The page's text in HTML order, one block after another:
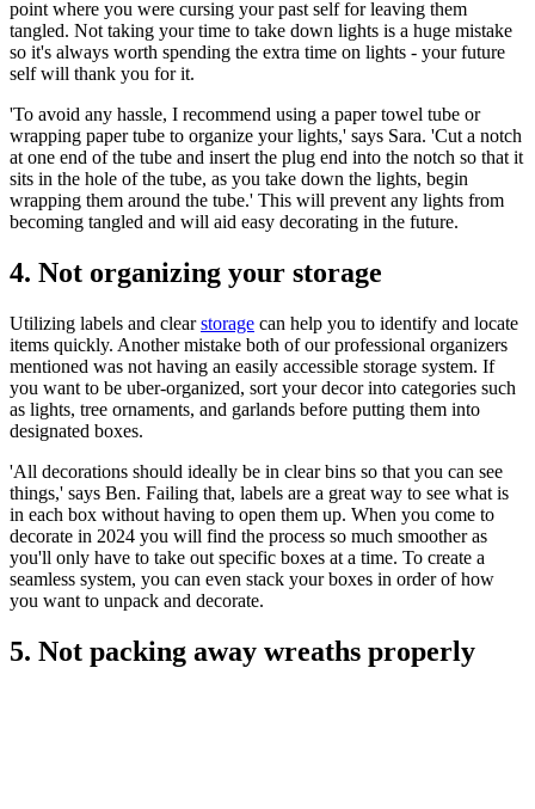
point where you were cursing your past self for leaving them
tangled. Not taking your time to take down lights is a huge mistake
so it's always worth spending the extra time on lights - your future
self will thank you for it.
'To avoid any hassle, I recommend using a paper towel tube or
wrapping paper tube to organize your lights,' says Sara. 'Cut a notch
at one end of the tube and insert the plug end into the notch so that it
sits in the hole of the tube, as you take down the lights, begin
wrapping them around the tube.' This will prevent any lights from
becoming tangled and will aid easy decorating in the future.
4. Not organizing your storage
Utilizing labels and clearstorage can help you to identify and locate
items quickly. Another mistake both of our professional organizers
mentioned was not having an easily accessible storage system. If
you want to be uber-organized, sort your decor into categories such
as lights, tree ornaments, and garlands before putting them into
designated boxes.
'All decorations should ideally be in clear bins so that you can see
things,' says Ben. Failing that, labels are a great way to see what is
in each box without having to open them up. When you come to
decorate in 2024 you will find the process so much smoother as
you'll only have to take out specific boxes at a time. To create a
seamless system, you can even stack your boxes in order of how
you want to unpack and decorate.
5. Not packing away wreaths properly